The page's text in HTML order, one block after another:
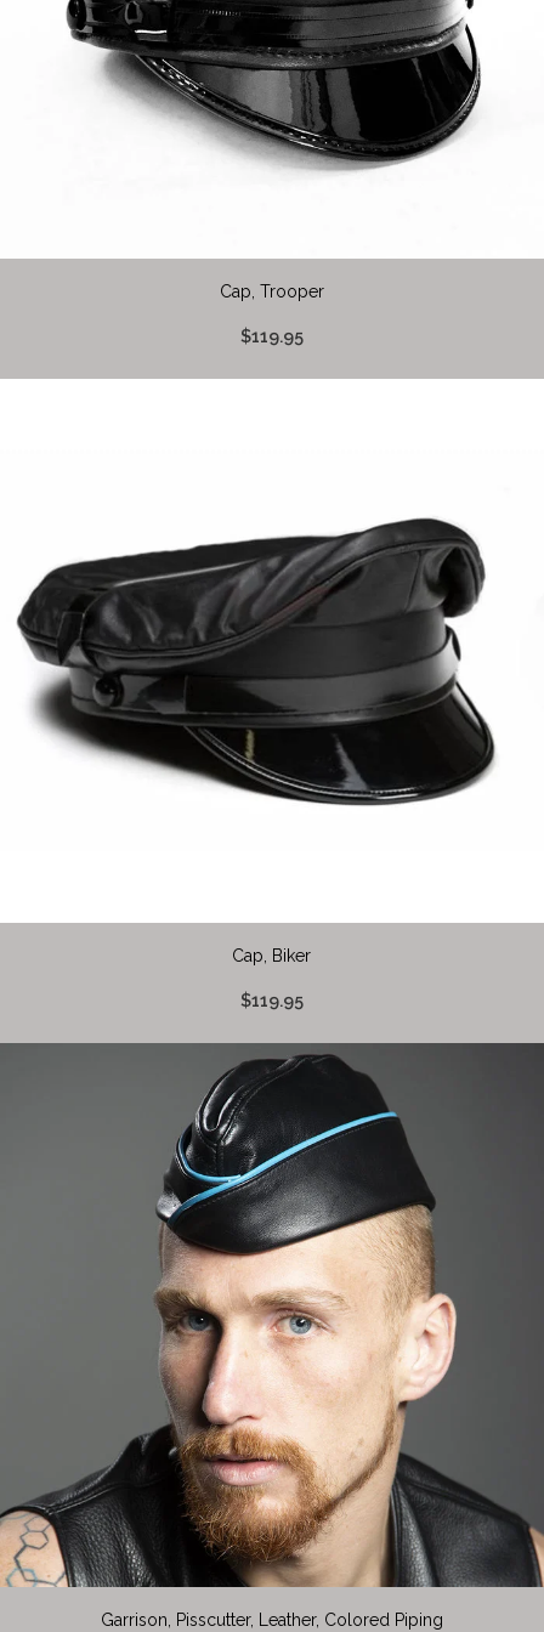
Cap, Trooper
$119.95
Cap, Biker
$119.95
Garrison, Pisscutter, Leather, Colored Piping